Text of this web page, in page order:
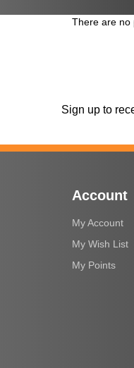
There are no
Sign up to
Account
My Account
My Wish List
My Points